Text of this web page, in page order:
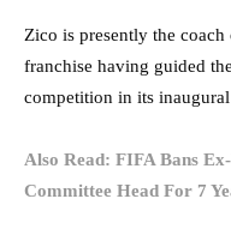
Zico is presently the
franchise having guided
competition in its inaugural
Also Read: FIFA Bans
Committee Head For 7